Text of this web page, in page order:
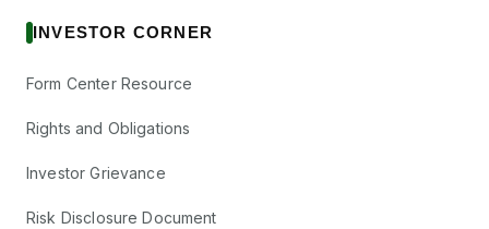
INVESTOR CORNER
Form Center Resource
Rights and Obligations
Investor Grievance
Risk Disclosure Document